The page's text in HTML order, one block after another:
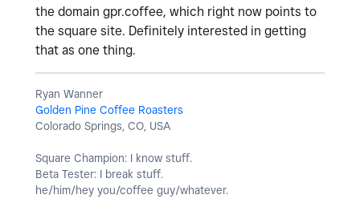
the domain gpr.coffee, which right now points to
the square site. Definitely interested in getting
that as one thing.
Ryan Wanner
Golden Pine Coffee Roasters
Colorado Springs, CO, USA
Square Champion: I know stuff.
Beta Tester: I break stuff.
he/him/hey you/coffee guy/whatever.